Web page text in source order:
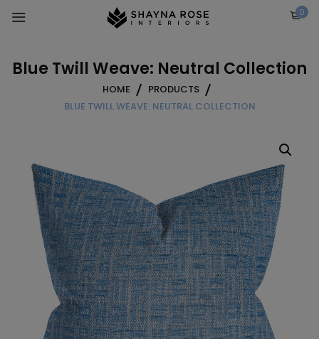
0
Blue Twill Weave: Neutral Collection
HOME
PRODUCTS
BLUE TWILL WEAVE: NEUTRAL COLLECTION